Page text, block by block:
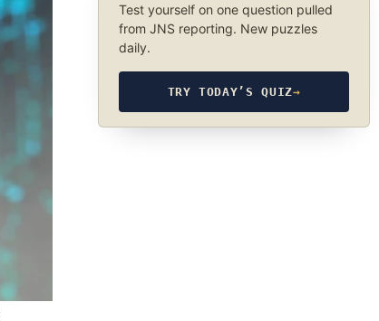
Test yourself on one question pulled
from JNS reporting. New puzzles
daily.
TRY TODAY’S QUIZ→